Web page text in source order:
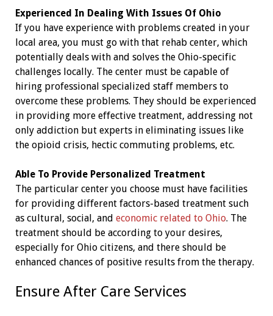
Experienced In Dealing With Issues Of Ohio
If you have experience with problems created in your
local area, you must go with that rehab center, which
potentially deals with and solves the Ohio-specific
challenges locally. The center must be capable of
hiring professional specialized staff members to
overcome these problems. They should be experienced
in providing more effective treatment, addressing not
only addiction but experts in eliminating issues like
the opioid crisis, hectic commuting problems, etc.
Able To Provide Personalized Treatment
The particular center you choose must have facilities
for providing different factors-based treatment such
as cultural, social, and economic related to Ohio. The
treatment should be according to your desires,
especially for Ohio citizens, and there should be
enhanced chances of positive results from the therapy.
Ensure After Care Services